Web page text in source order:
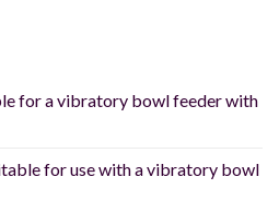
for a vibratory bowl feeder with
for use with a vibratory bowl